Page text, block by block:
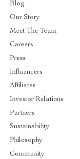
Blog
Our Story
Meet The Team
Careers
Press
Influencers
Affiliates
Investor Relations
Partners
Sustainability
Philosophy
Community